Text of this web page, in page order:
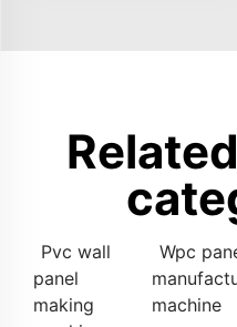
Pvc wall
panel
making
Wpc
machine